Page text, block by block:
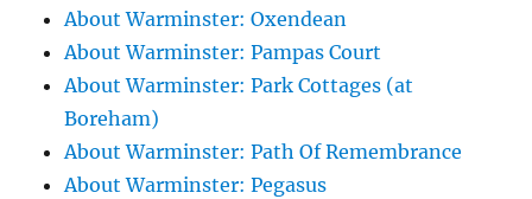
About Warminster: Oxendean
About Warminster: Pampas Court
About Warminster: Park Cottages (at
Boreham)
About Warminster: Path Of Remembrance
About Warminster: Pegasus